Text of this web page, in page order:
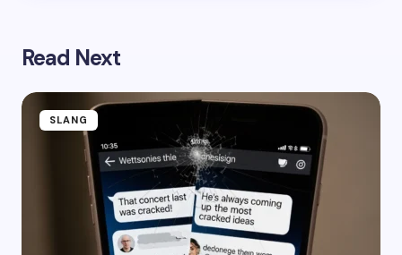
Read Next
SLANG